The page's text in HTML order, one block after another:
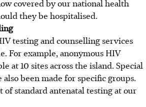
covered by our national health
they be hospitalised.
testing and counselling services
For example, anonymous HIV
at 10 sites across the island. Special
been made for specific groups.
of standard antenatal testing at our